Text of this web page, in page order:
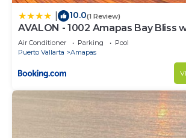
10.0(1 Review)
AVALON - 1002 Amapas Bay Bliss
Pool
Air Conditioner Parking
Pool
Puerto Vallarta
Amapas